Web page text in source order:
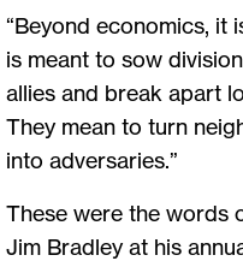
“Beyond economics, it
is meant to sow
allies and break apart
They mean to turn
into adversaries.”
These were the words
Jim Bradley at his